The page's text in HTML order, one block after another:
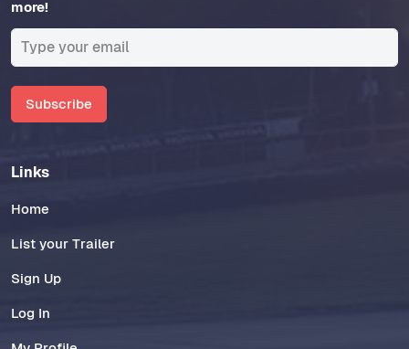
more!
Subscribe
Links
Home
List your Trailer
Sign Up
Log In